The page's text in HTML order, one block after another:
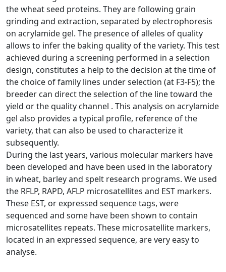
the wheat seed proteins. They are following grain
grinding and extraction, separated by electrophoresis
on acrylamide gel. The presence of alleles of quality
allows to infer the baking quality of the variety. This test
achieved during a screening performed in a selection
design, constitutes a help to the decision at the time of
the choice of family lines under selection (at F3-F5); the
breeder can direct the selection of the line toward the
yield or the quality channel . This analysis on acrylamide
gel also provides a typical profile, reference of the
variety, that can also be used to characterize it
subsequently.
During the last years, various molecular markers have
been developed and have been used in the laboratory
in wheat, barley and spelt research programs. We used
the RFLP, RAPD, AFLP microsatellites and EST markers.
These EST, or expressed sequence tags, were
sequenced and some have been shown to contain
microsatellites repeats. These microsatellite markers,
located in an expressed sequence, are very easy to
analyse.